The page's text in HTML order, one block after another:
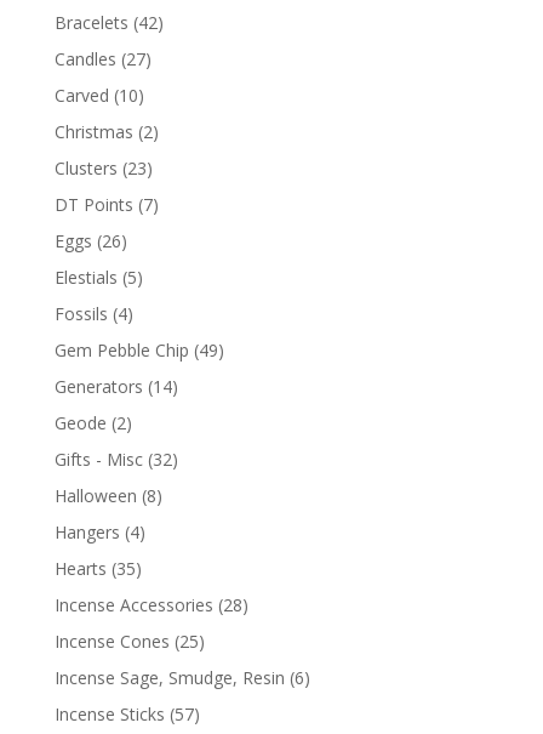
Bracelets (42)
Candles (27)
Carved (10)
Christmas (2)
Clusters (23)
DT Points (7)
Eggs (26)
Elestials (5)
Fossils (4)
Gem Pebble Chip (49)
Generators (14)
Geode (2)
Gifts - Misc (32)
Halloween (8)
Hangers (4)
Hearts (35)
Incense Accessories (28)
Incense Cones (25)
Incense Sage, Smudge, Resin (6)
Incense Sticks (57)